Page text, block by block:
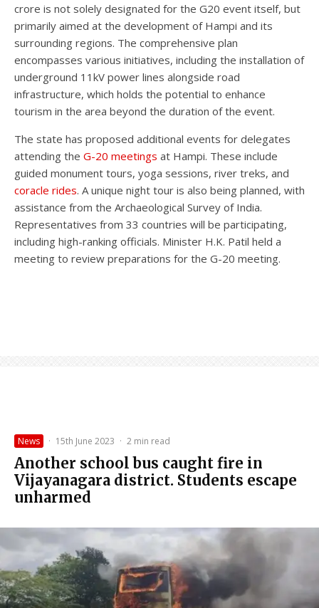
crore is not solely designated for the G20 event itself, but
primarily aimed at the development of Hampi and its
surrounding regions. The comprehensive plan
encompasses various initiatives, including the installation of
underground 11kV power lines alongside road
infrastructure, which holds the potential to enhance
tourism in the area beyond the duration of the event.
The state has proposed additional events for delegates
attending the G-20 meetings at Hampi. These include
guided monument tours, yoga sessions, river treks, and
coracle rides. A unique night tour is also being planned, with
assistance from the Archaeological Survey of India.
Representatives from 33 countries will be participating,
including high-ranking officials. Minister H.K. Patil held a
meeting to review preparations for the G-20 meeting.
News · 15th June 2023 · 2 min read
Another school bus caught fire in
Vijayanagara district. Students escape
unharmed